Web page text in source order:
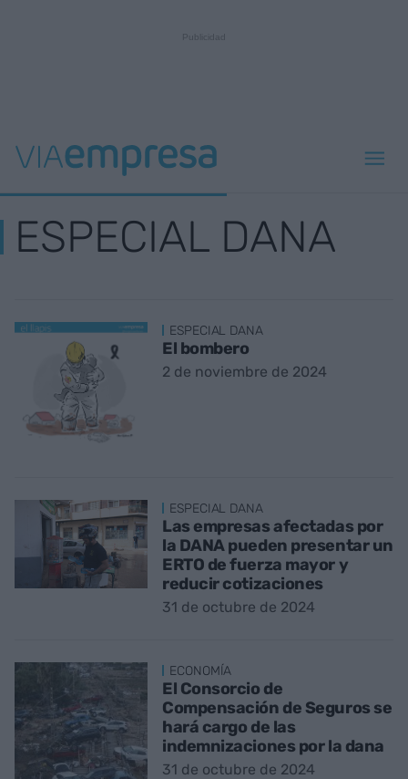
ESPECIAL DANA
ESPECIAL DANA
El bombero
2 de noviembre de 2024
ESPECIAL DANA
Las empresas afectadas por
la DANA pueden presentar un
ERTO de fuerza mayor y
reducir cotizaciones
31 de octubre de 2024
ECONOMÍA
El Consorcio de
Compensación de Seguros se
hará cargo de las
indemnizaciones por la dana
31 de octubre de 2024